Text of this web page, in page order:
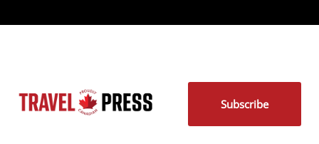
Subscribe